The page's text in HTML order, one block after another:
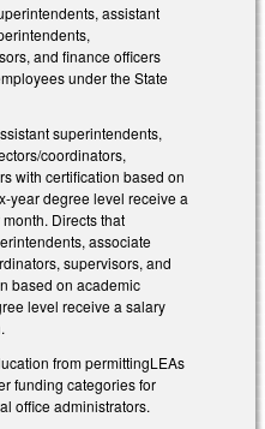
assistant
and finance officers
under the State
superintendents,
coordinators,
with certification based on
year degree level receive a
Directs that
associate
supervisors, and
based on academic
level receive a salary
from permittingLEAs
funding categories for
office administrators.